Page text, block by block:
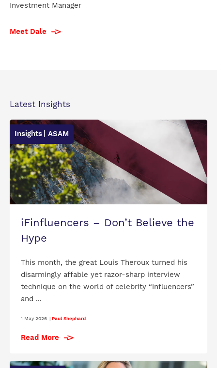
Investment Manager
Meet Dale
Latest Insights
Insights | ASAM
iFinfluencers – Don’t Believe the
Hype
This month, the great Louis Theroux turned his
disarmingly affable yet razor-sharp interview
technique on the world of celebrity “influencers”
and ...
1 May 2026 | Paul Shephard
Read More